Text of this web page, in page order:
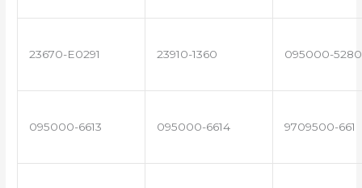
23670-E0291 23910-1360 095000-5280
095000-6613 095000-6614 9709500-661